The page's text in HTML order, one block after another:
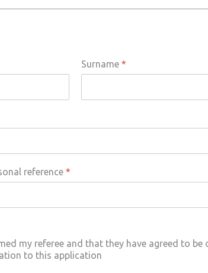
Surname *
reference *
my referee and that they have agreed to be
to this application